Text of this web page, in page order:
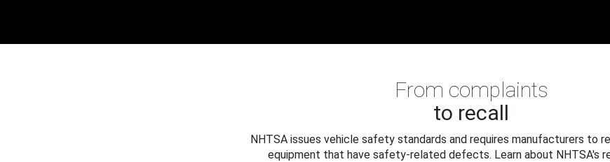
From complaints
to recall
NHTSA issues vehicle safety standards and requires manufacturers to
equipment that have safety-related defects. Learn about NHTSA's